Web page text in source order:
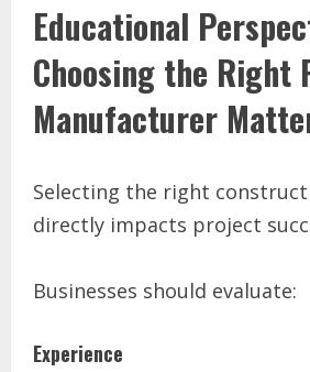
Educational
Choosing the Right
Manufacturer
Selecting the right
directly impacts project
Businesses should evaluate:
Experience